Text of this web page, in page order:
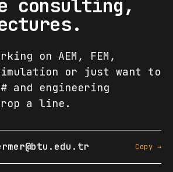
consulting,
on AEM, FEM,
or just want to
and engineering
a line.
Copy →